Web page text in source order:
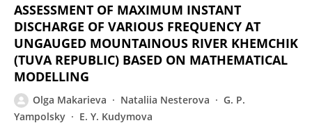
ASSESSMENT OF MAXIMUM INSTANT
DISCHARGE OF VARIOUS FREQUENCY AT
UNGAUGED MOUNTAINOUS RIVER KHEMCHIK
(TUVA REPUBLIC) BASED ON MATHEMATICAL
MODELLING
Olga Makarieva Nataliia Nesterova
G. P.
Yampolsky
E. Y. Kudymova